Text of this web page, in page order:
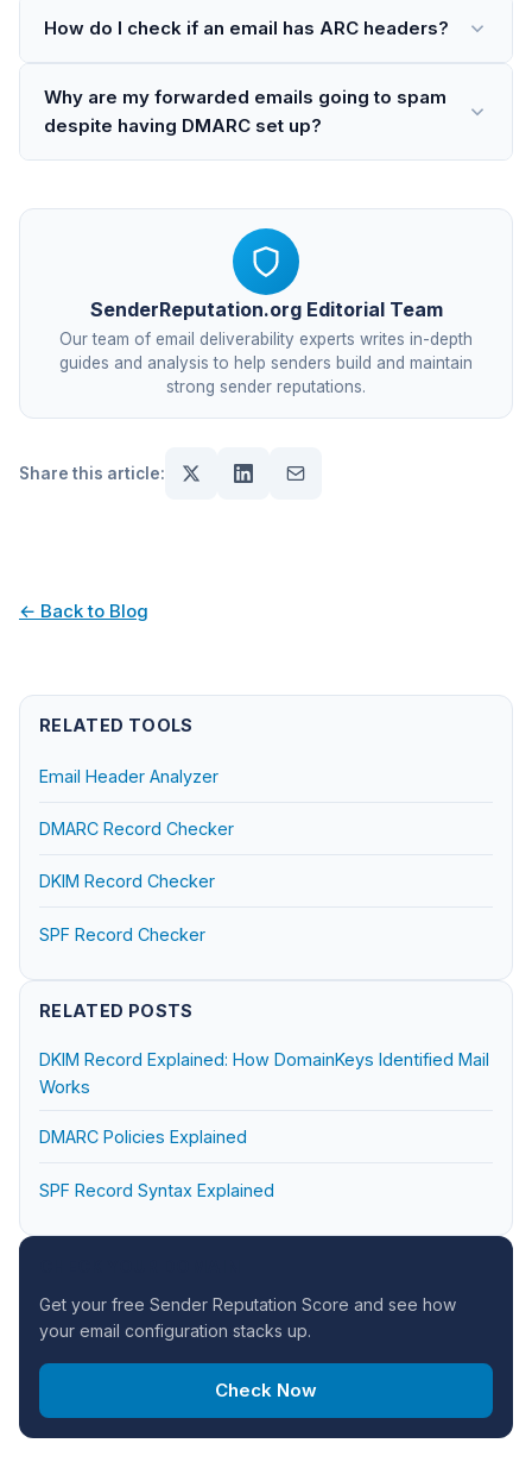
How do I check if an email has ARC headers?
Why are my forwarded emails going to spam
despite having DMARC set up?
SenderReputation.org Editorial Team
Our team of email deliverability experts writes in-depth
guides and analysis to help senders build and maintain
strong sender reputations.
Share this article:
← Back to Blog
RELATED TOOLS
Email Header Analyzer
DMARC Record Checker
DKIM Record Checker
SPF Record Checker
RELATED POSTS
DKIM Record Explained: How DomainKeys Identified Mail
Works
DMARC Policies Explained
SPF Record Syntax Explained
Get your free Sender Reputation Score and see how
your email configuration stacks up.
Check Now